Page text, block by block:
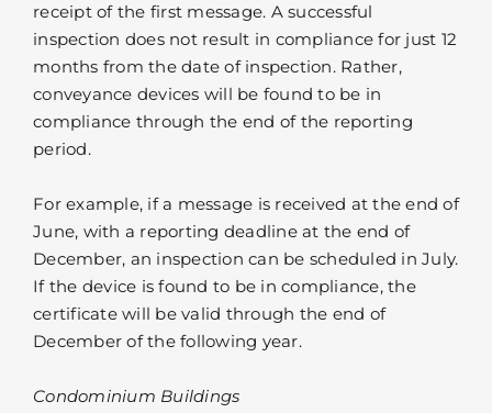
receipt of the first message. A successful
inspection does not result in compliance for just 12
months from the date of inspection. Rather,
conveyance devices will be found to be in
compliance through the end of the reporting
period.
For example, if a message is received at the end of
June, with a reporting deadline at the end of
December, an inspection can be scheduled in July.
If the device is found to be in compliance, the
certificate will be valid through the end of
December of the following year.
Condominium Buildings